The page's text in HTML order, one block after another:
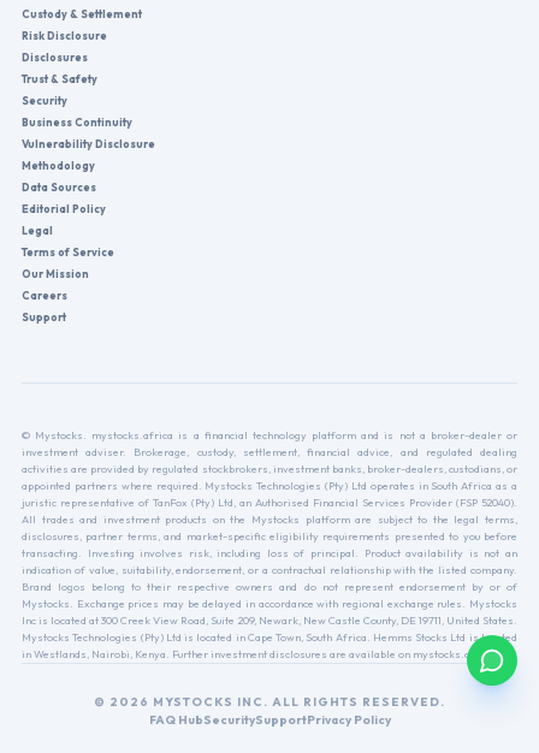
Custody & Settlement
Risk Disclosure
Disclosures
Trust & Safety
Security
Business Continuity
Vulnerability Disclosure
Methodology
Data Sources
Editorial Policy
Legal
Terms of Service
Our Mission
Careers
Support
© Mystocks. mystocks.africa is a financial technology platform and is not a broker-dealer or
investment adviser. Brokerage, custody, settlement, financial advice, and regulated dealing
activities are provided by regulated stockbrokers, investment banks, broker-dealers, custodians, or
appointed partners where required. Mystocks Technologies (Pty) Ltd operates in South Africa as a
juristic representative of TanFox (Pty) Ltd, an Authorised Financial Services Provider (FSP 52040).
All trades and investment products on the Mystocks platform are subject to the legal terms,
disclosures, partner terms, and market-specific eligibility requirements presented to you before
transacting. Investing involves risk, including loss of principal. Product availability is not an
indication of value, suitability, endorsement, or a contractual relationship with the listed company.
Brand logos belong to their respective owners and do not represent endorsement by or of
Mystocks. Exchange prices may be delayed in accordance with regional exchange rules. Mystocks
Inc is located at 300 Creek View Road, Suite 209, Newark, New Castle County, DE 19711, United States.
Mystocks Technologies (Pty) Ltd is located in Cape Town, South Africa. Hemms Stocks Ltd is located
in Westlands, Nairobi, Kenya. Further investment disclosures are available on mystocks.africa.
© 2026 MYSTOCKS INC. ALL RIGHTS RESERVED.
FAQ HubSecuritySupportPrivacy Policy